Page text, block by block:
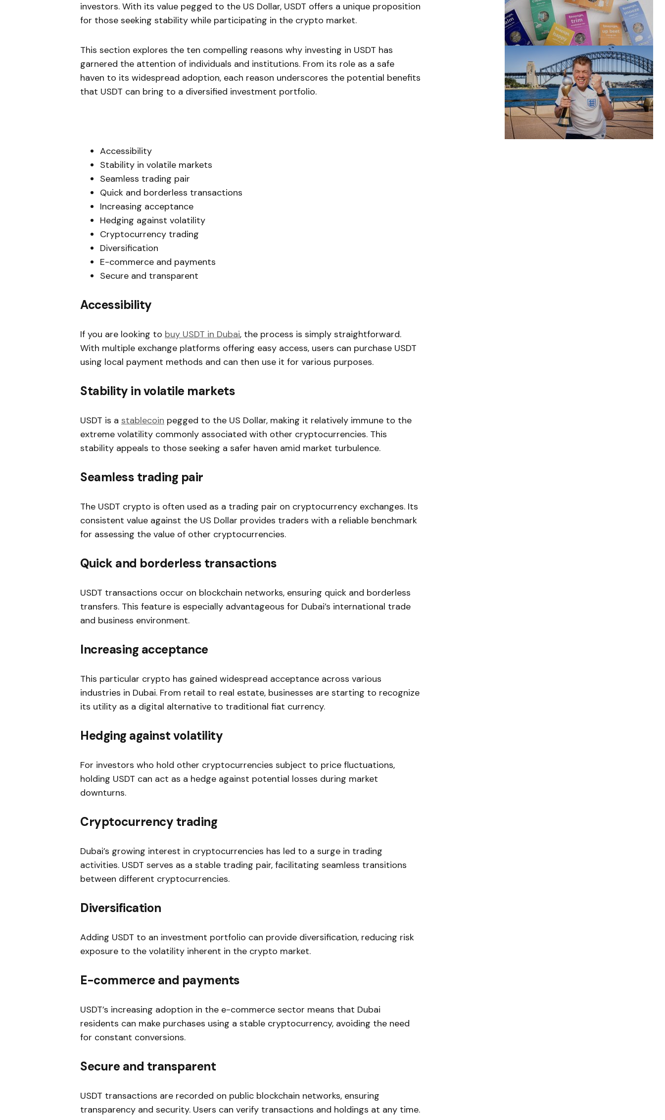
investors. With its value pegged to the US Dollar, USDT offers a unique proposition
for those seeking stability while participating in the crypto market.
This section explores the ten compelling reasons why investing in USDT has
garnered the attention of individuals and institutions. From its role as a safe
haven to its widespread adoption, each reason underscores the potential benefits
that USDT can bring to a diversified investment portfolio.
Accessibility
Stability in volatile markets
Seamless trading pair
Quick and borderless transactions
Increasing acceptance
Hedging against volatility
Cryptocurrency trading
Diversification
E-commerce and payments
Secure and transparent
Accessibility
If you are looking to buy USDT in Dubai, the process is simply straightforward.
With multiple exchange platforms offering easy access, users can purchase USDT
using local payment methods and can then use it for various purposes.
Stability in volatile markets
USDT is a stablecoin pegged to the US Dollar, making it relatively immune to the
extreme volatility commonly associated with other cryptocurrencies. This
stability appeals to those seeking a safer haven amid market turbulence.
Seamless trading pair
The USDT crypto is often used as a trading pair on cryptocurrency exchanges. Its
consistent value against the US Dollar provides traders with a reliable benchmark
for assessing the value of other cryptocurrencies.
Quick and borderless transactions
USDT transactions occur on blockchain networks, ensuring quick and borderless
transfers. This feature is especially advantageous for Dubai’s international trade
and business environment.
Increasing acceptance
This particular crypto has gained widespread acceptance across various
industries in Dubai. From retail to real estate, businesses are starting to recognize
its utility as a digital alternative to traditional fiat currency.
Hedging against volatility
For investors who hold other cryptocurrencies subject to price fluctuations,
holding USDT can act as a hedge against potential losses during market
downturns.
Cryptocurrency trading
Dubai’s growing interest in cryptocurrencies has led to a surge in trading
activities. USDT serves as a stable trading pair, facilitating seamless transitions
between different cryptocurrencies.
Diversification
Adding USDT to an investment portfolio can provide diversification, reducing risk
exposure to the volatility inherent in the crypto market.
E-commerce and payments
USDT’s increasing adoption in the e-commerce sector means that Dubai
residents can make purchases using a stable cryptocurrency, avoiding the need
for constant conversions.
Secure and transparent
USDT transactions are recorded on public blockchain networks, ensuring
transparency and security. Users can verify transactions and holdings at any time.
(no title)
by Roger Bishop 06/01/2022
(no title)
by Roger Bishop 19/07/2023